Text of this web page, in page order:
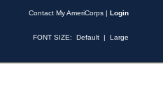
Contact My AmeriCorps | Login
FONT SIZE: Default | Large